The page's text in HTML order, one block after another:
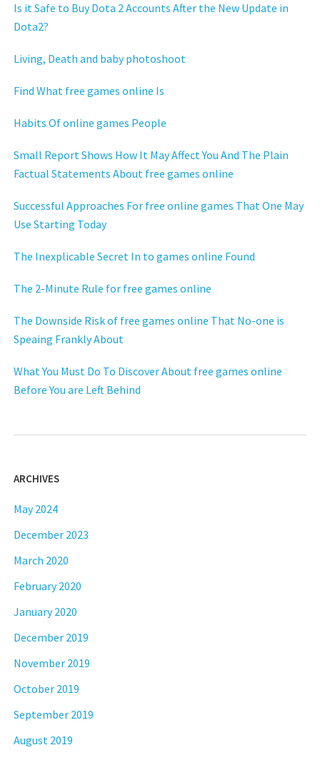
Is it Safe to Buy Dota 2 Accounts After the New Update in
Dota2?
Living, Death and baby photoshoot
Find What free games online Is
Habits Of online games People
Small Report Shows How It May Affect You And The Plain
Factual Statements About free games online
Successful Approaches For free online games That One May
Use Starting Today
The Inexplicable Secret In to games online Found
The 2-Minute Rule for free games online
The Downside Risk of free games online That No-one is
Speaing Frankly About
What You Must Do To Discover About free games online
Before You are Left Behind
ARCHIVES
May 2024
December 2023
March 2020
February 2020
January 2020
December 2019
November 2019
October 2019
September 2019
August 2019